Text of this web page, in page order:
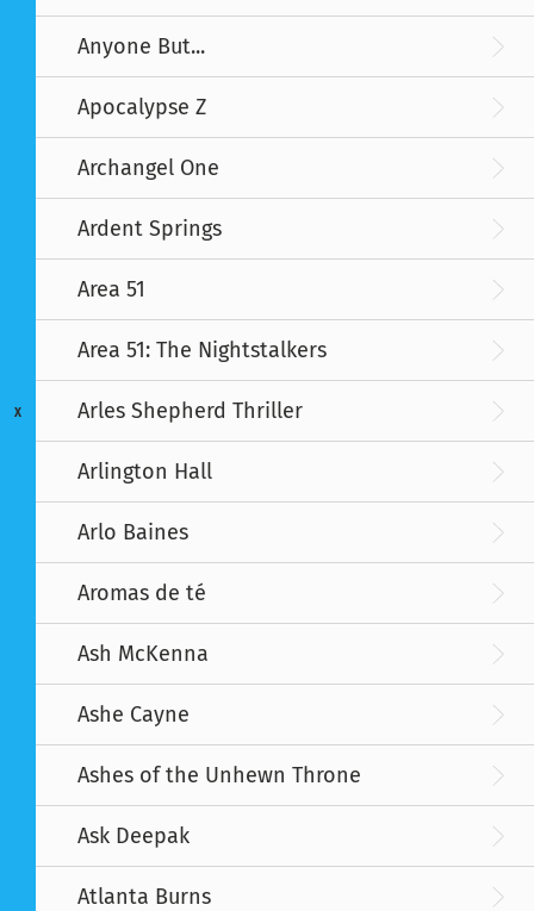
X
Anyone But...
Apocalypse Z
Archangel One
Ardent Springs
Area 51
Area 51: The Nightstalkers
Arles Shepherd Thriller
Arlington Hall
Arlo Baines
Aromas de té
Ash McKenna
Ashe Cayne
Ashes of the Unhewn Throne
Ask Deepak
Atlanta Burns